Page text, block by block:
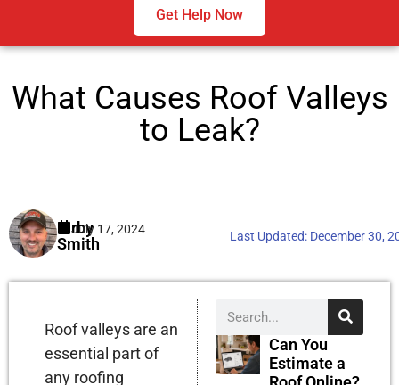
Get Help Now
What Causes Roof Valleys
to Leak?
Kirby
Smith
July 17, 2024 Last Updated: December 30,
Roof valleys are an
essential part of
any roofing
Can You
Estimate a